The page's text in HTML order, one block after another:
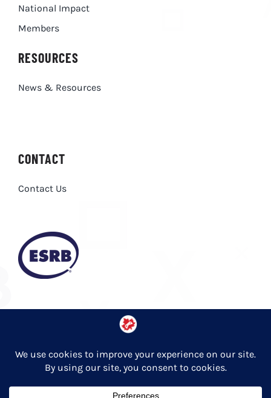
National Impact
Members
RESOURCES
News & Resources
CONTACT
Contact Us
© Copyright 2026 Entertainment Software Association of Canada